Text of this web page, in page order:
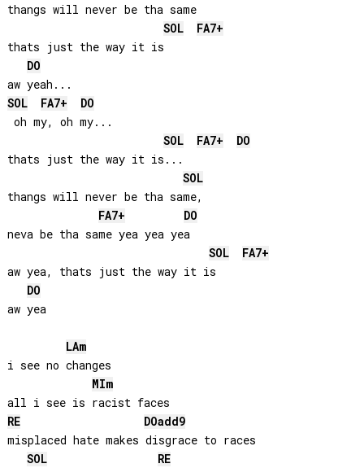
thangs will never be tha same
SOL
FA7+
thats just the way it is
DO
SOL
FA7+
DO
oh my, oh my...
SOL
FA7+
DO
thats just the way it is...
SOL
thangs will never be tha same,
FA7+
DO
neva be tha same yea yea yea
SOL
FA7+
aw yea, thats just the way it is
DO
aw yea
LAm
i see no changes
MIm
RE
DOadd9
misplaced hate makes disgrace to races
SOL
RE